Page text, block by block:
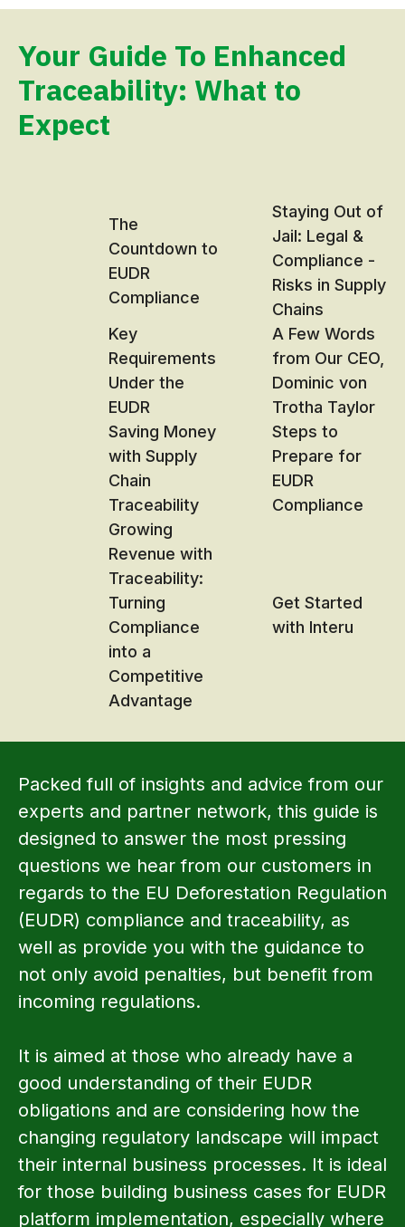
Your Guide To Enhanced
Traceability: What to
Expect
The
Countdown to
EUDR
Compliance
Key
Requirements
Under the
EUDR
Saving Money
with Supply
Chain
Traceability
Growing
Revenue with
Traceability:
Turning
Compliance
into a
Competitive
Advantage
Staying Out of
Jail: Legal &
Compliance -
Risks in Supply
Chains
A Few Words
from Our CEO,
Dominic von
Trotha Taylor
Steps to
Prepare for
EUDR
Compliance
Get Started
with Interu
Packed full of insights and advice from our
experts and partner network, this guide is
designed to answer the most pressing
questions we hear from our customers in
regards to the EU Deforestation Regulation
(EUDR) compliance and traceability, as
well as provide you with the guidance to
not only avoid penalties, but benefit from
incoming regulations.
It is aimed at those who already have a
good understanding of their EUDR
obligations and are considering how the
changing regulatory landscape will impact
their internal business processes. It is ideal
for those building business cases for EUDR
platform implementation, especially where